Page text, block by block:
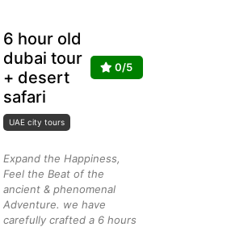
6 hour old
dubai tour
+ desert
safari
0/5
UAE city tours
Expand the Happiness,
Feel the Beat of the
ancient & phenomenal
Adventure. we have
carefully crafted a 6 hours